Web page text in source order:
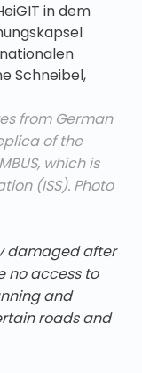
in dem
Schneibel,
from German
of the
which is
(ISS). Photo
damaged after
no access to
and
roads and